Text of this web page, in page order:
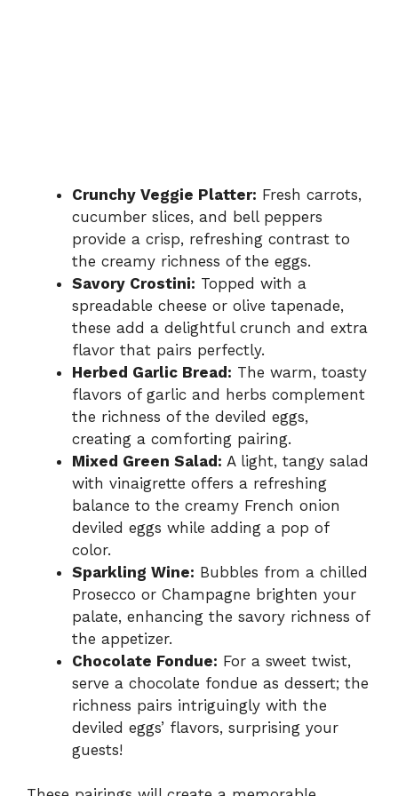
Crunchy Veggie Platter: Fresh carrots,
cucumber slices, and bell peppers
provide a crisp, refreshing contrast to
the creamy richness of the eggs.
Savory Crostini: Topped with a
spreadable cheese or olive tapenade,
these add a delightful crunch and extra
flavor that pairs perfectly.
Herbed Garlic Bread: The warm, toasty
flavors of garlic and herbs complement
the richness of the deviled eggs,
creating a comforting pairing.
Mixed Green Salad: A light, tangy salad
with vinaigrette offers a refreshing
balance to the creamy French onion
deviled eggs while adding a pop of
color.
Sparkling Wine: Bubbles from a chilled
Prosecco or Champagne brighten your
palate, enhancing the savory richness of
the appetizer.
Chocolate Fondue: For a sweet twist,
serve a chocolate fondue as dessert; the
richness pairs intriguingly with the
deviled eggs’ flavors, surprising your
guests!